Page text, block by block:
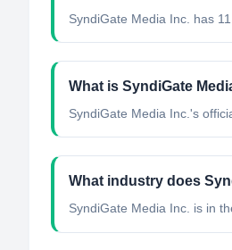
SyndiGate Media Inc. has
What is SyndiGate
SyndiGate Media Inc.'s
What industry does
SyndiGate Media Inc. is in